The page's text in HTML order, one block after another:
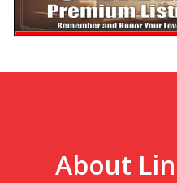
About